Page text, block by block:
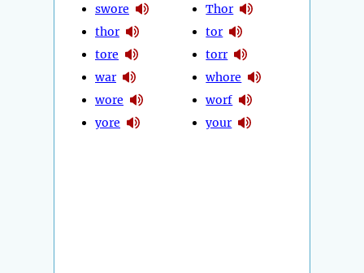
swore
thor
tore
war
wore
yore
Thor
tor
torr
whore
worf
your